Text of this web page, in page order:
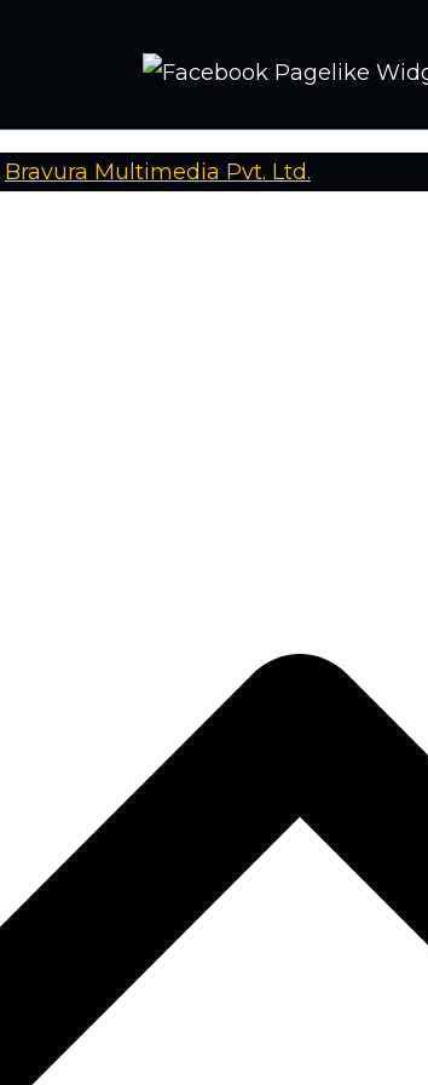
Bravura Multimedia Pvt. Ltd.